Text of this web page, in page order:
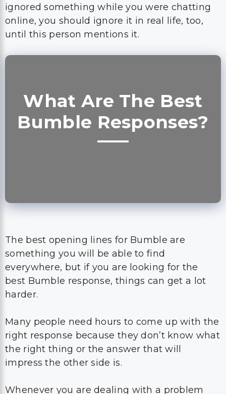
What Are The Best
something you will be able to find
harder.
Many people need hours to come up with the
right response because they don’t know what
the right thing or the answer that will
Whenever you are dealing with a problem
like this one, I would recommend you to stay
true to yourself and your character and